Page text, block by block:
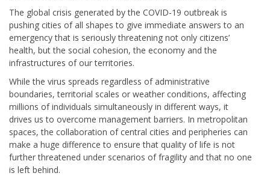
The global crisis generated by the COVID-19 outbreak is
pushing cities of all shapes to give immediate answers to an
emergency that is seriously threatening not only citizens’
health, but the social cohesion, the economy and the
infrastructures of our territories.
While the virus spreads regardless of administrative
boundaries, territorial scales or weather conditions, affecting
millions of individuals simultaneously in different ways, it
drives us to overcome management barriers. In metropolitan
spaces, the collaboration of central cities and peripheries can
make a huge difference to ensure that quality of life is not
further threatened under scenarios of fragility and that no one
is left behind.